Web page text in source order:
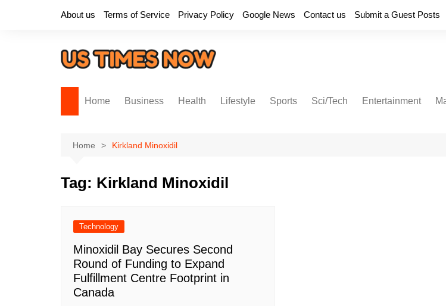
About us Terms of Service Privacy Policy Google News Contact us Submit a Guest Posts
Home Business Health Lifestyle Sports Sci/Tech Entertainment
Home Kirkland Minoxidil
Tag: Kirkland Minoxidil
Technology
Minoxidil Bay Secures Second
Round of Funding to Expand
Fulfillment Centre Footprint in
Canada